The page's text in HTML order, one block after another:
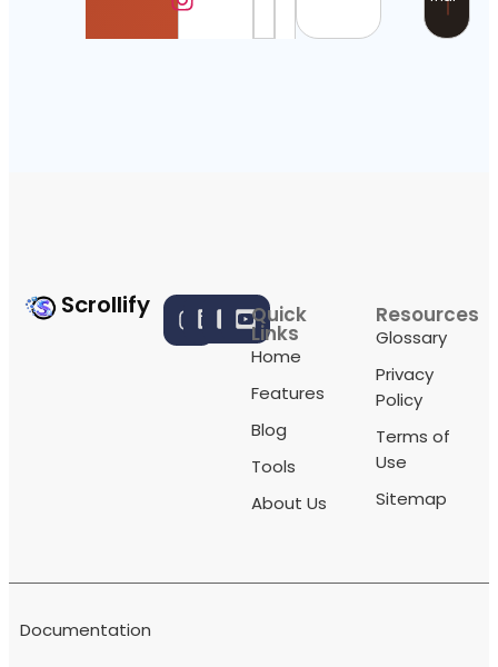
Scrollify Quick
Links
Home
Features
Blog
Tools
About Us
Resources
Glossary
Privacy
Policy
Terms of
Use
Sitemap
Documentation